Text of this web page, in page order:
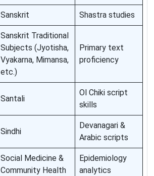
Sanskrit Shastra studies
Sanskrit Traditional
Subjects (Jyotisha,
Vyakarna, Mimansa,
etc.)
Primary text
proficiency
Santali
Ol Chiki script
skills
Sindhi
Devanagari &
Arabic scripts
Social Medicine &
Community Health
Epidemiology
analytics